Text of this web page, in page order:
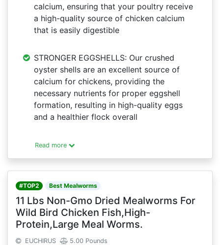
calcium, ensuring that your poultry receive
a high-quality source of chicken calcium
that is easily digestible
STRONGER EGGSHELLS: Our crushed
oyster shells are an excellent source of
calcium for chickens, providing the
necessary nutrients for proper eggshell
formation, resulting in high-quality eggs
and a healthier flock overall
Read more
#TOP2 Best Mealworms
11 Lbs Non-Gmo Dried Mealworms For
Wild Bird Chicken Fish,High-
Protein,Large Meal Worms.
EUCHIRUS 5.00 Pounds